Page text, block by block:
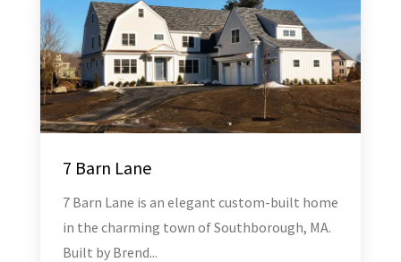
7 Barn Lane
7 Barn Lane is an elegant custom-built home
in the charming town of Southborough, MA.
Built by Brend...